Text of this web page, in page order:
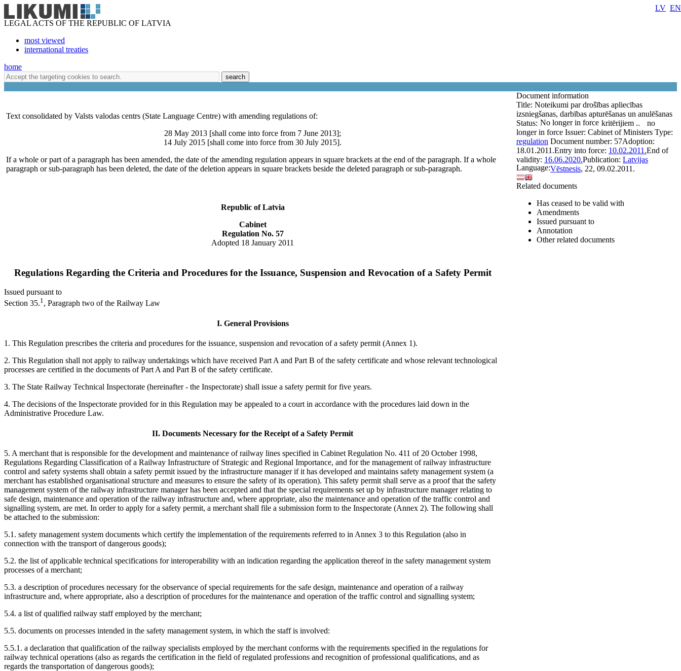
LEGAL ACTS OF THE REPUBLIC OF LATVIA
most viewed
international treaties
LV EN
home
search
Text consolidated by Valsts valodas centrs (State Language Centre) with amending regulations of:
28 May 2013 [shall come into force from 7 June 2013];
14 July 2015 [shall come into force from 30 July 2015].
If a whole or part of a paragraph has been amended, the date of the amending regulation appears in square brackets at the end of the paragraph. If a whole
paragraph or sub-paragraph has been deleted, the date of the deletion appears in square brackets beside the deleted paragraph or sub-paragraph.
Republic of Latvia
Cabinet
Regulation No. 57
Adopted 18 January 2011
Regulations Regarding the Criteria and Procedures for the Issuance, Suspension and Revocation of a Safety Permit
Issued pursuant to
Section 35.1, Paragraph two of the Railway Law
I. General Provisions
1. This Regulation prescribes the criteria and procedures for the issuance, suspension and revocation of a safety permit (Annex 1).
2. This Regulation shall not apply to railway undertakings which have received Part A and Part B of the safety certificate and whose relevant technological
processes are certified in the documents of Part A and Part B of the safety certificate.
3. The State Railway Technical Inspectorate (hereinafter - the Inspectorate) shall issue a safety permit for five years.
4. The decisions of the Inspectorate provided for in this Regulation may be appealed to a court in accordance with the procedures laid down in the
Administrative Procedure Law.
II. Documents Necessary for the Receipt of a Safety Permit
5. A merchant that is responsible for the development and maintenance of railway lines specified in Cabinet Regulation No. 411 of 20 October 1998,
Regulations Regarding Classification of a Railway Infrastructure of Strategic and Regional Importance, and for the management of railway infrastructure
control and safety systems shall obtain a safety permit issued by the infrastructure manager if it has developed and maintains safety management system (a
merchant has established organisational structure and measures to ensure the safety of its operation). This safety permit shall serve as a proof that the safety
management system of the railway infrastructure manager has been accepted and that the special requirements set up by infrastructure manager relating to
safe design, maintenance and operation of the railway infrastructure and, where appropriate, also the maintenance and operation of the traffic control and
signalling system, are met. In order to apply for a safety permit, a merchant shall file a submission form to the Inspectorate (Annex 2). The following shall
be attached to the submission:
5.1. safety management system documents which certify the implementation of the requirements referred to in Annex 3 to this Regulation (also in
connection with the transport of dangerous goods);
5.2. the list of applicable technical specifications for interoperability with an indication regarding the application thereof in the safety management system
processes of a merchant;
5.3. a description of procedures necessary for the observance of special requirements for the safe design, maintenance and operation of a railway
infrastructure and, where appropriate, also a description of procedures for the maintenance and operation of the traffic control and signalling system;
5.4. a list of qualified railway staff employed by the merchant;
5.5. documents on processes intended in the safety management system, in which the staff is involved:
5.5.1. a declaration that qualification of the railway specialists employed by the merchant conforms with the requirements specified in the regulations for
railway technical operations (also as regards the certification in the field of regulated professions and recognition of professional qualifications, and as
regards the transportation of dangerous goods);
Document information
Title: Noteikumi par drošības apliecības
izsniegšanas, darbības apturēšanas un anulēšanas
kritērijiem ..
Status: No longer in force
no
longer in force Issuer: Cabinet of Ministers Type:
regulation Document number: 57Adoption:
18.01.2011.Entry into force: 10.02.2011.End of
validity: 16.06.2020.Publication: Latvijas
Vēstnesis, 22, 09.02.2011.
Language:
Related documents
Has ceased to be valid with
Amendments
Issued pursuant to
Annotation
Other related documents